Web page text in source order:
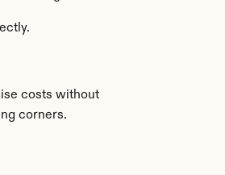
costs without
corners.